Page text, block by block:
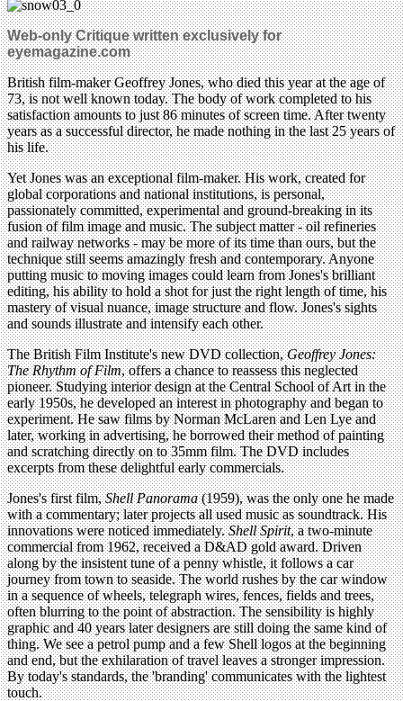
Web-only Critique written exclusively for
eyemagazine.com
British film-maker Geoffrey Jones, who died this year at the age of
73, is not well known today. The body of work completed to his
satisfaction amounts to just 86 minutes of screen time. After twenty
years as a successful director, he made nothing in the last 25 years of
his life.
Yet Jones was an exceptional film-maker. His work, created for
global corporations and national institutions, is personal,
passionately committed, experimental and ground-breaking in its
fusion of film image and music. The subject matter - oil refineries
and railway networks - may be more of its time than ours, but the
technique still seems amazingly fresh and contemporary. Anyone
putting music to moving images could learn from Jones's brilliant
editing, his ability to hold a shot for just the right length of time, his
mastery of visual nuance, image structure and flow. Jones's sights
and sounds illustrate and intensify each other.
The British Film Institute's new DVD collection,Geoffrey Jones:
The Rhythm of Film, offers a chance to reassess this neglected
pioneer. Studying interior design at the Central School of Art in the
early 1950s, he developed an interest in photography and began to
experiment. He saw films by Norman McLaren and Len Lye and
later, working in advertising, he borrowed their method of painting
and scratching directly on to 35mm film. The DVD includes
excerpts from these delightful early commercials.
Jones's first film,Shell Panorama(1959), was the only one he made
with a commentary; later projects all used music as soundtrack. His
innovations were noticed immediately.Shell Spirit, a two-minute
commercial from 1962, received a D&AD gold award. Driven
along by the insistent tune of a penny whistle, it follows a car
journey from town to seaside. The world rushes by the car window
in a sequence of wheels, telegraph wires, fences, fields and trees,
often blurring to the point of abstraction. The sensibility is highly
graphic and 40 years later designers are still doing the same kind of
thing. We see a petrol pump and a few Shell logos at the beginning
and end, but the exhilaration of travel leaves a stronger impression.
By today's standards, the 'branding' communicates with the lightest
touch.